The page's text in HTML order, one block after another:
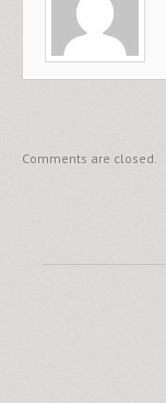
Comments are closed.